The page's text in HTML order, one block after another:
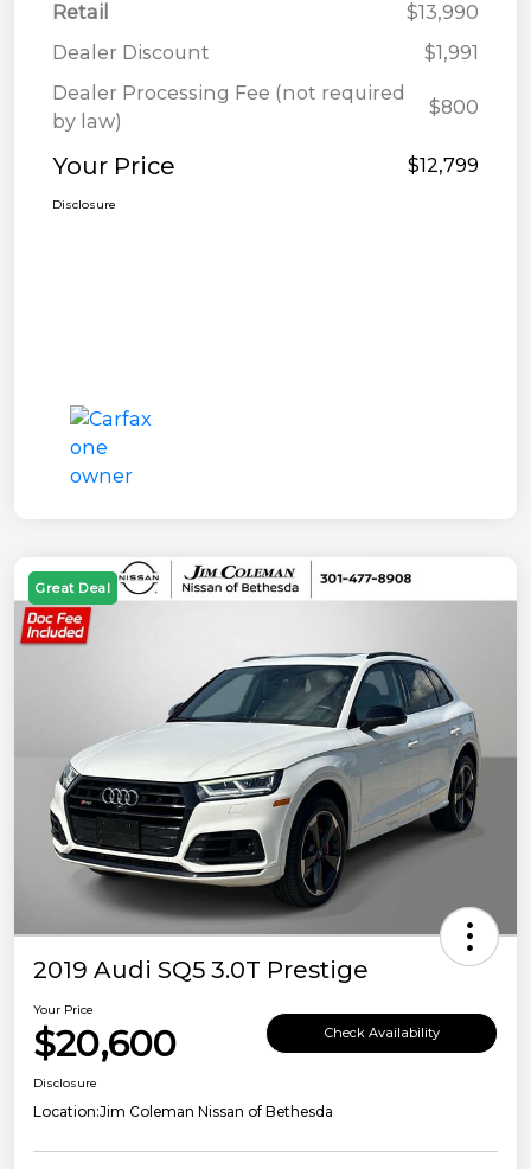
Retail
$13,990
Dealer Discount
$1,991
Dealer Processing Fee (not required
by law)
$800
Your Price $12,799
Disclosure
Great Deal
2019 Audi SQ5 3.0T Prestige
Your Price
$20,600 Check Availability
Disclosure
Location:Jim Coleman Nissan of Bethesda